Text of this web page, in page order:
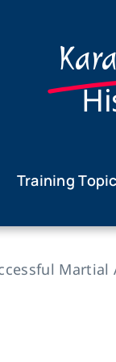
Training
Martial